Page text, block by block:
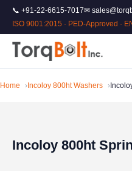
📞 +91-22-6615-7017✉
ISO 9001:2015 · PED-Approved ·
Home Incoloy 800ht Washers
Incoloy 800ht